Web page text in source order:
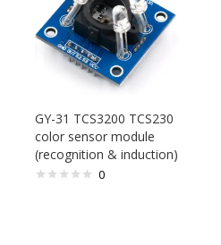
GY-31 TCS3200 TCS230
color sensor module
(recognition & induction)
0